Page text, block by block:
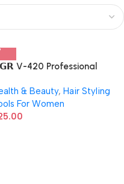
V-420 Professional
& Beauty, Hair Styling
For Women